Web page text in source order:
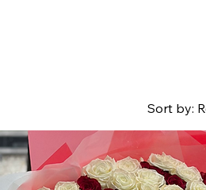
Sort by: